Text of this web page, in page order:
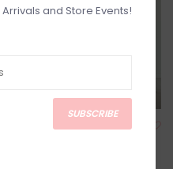
and Store Events!
SUBSCRIBE